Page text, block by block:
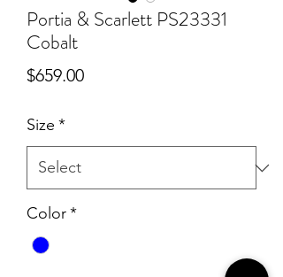
Portia & Scarlett PS23331
Cobalt
$659.00Price
Size *
Color*